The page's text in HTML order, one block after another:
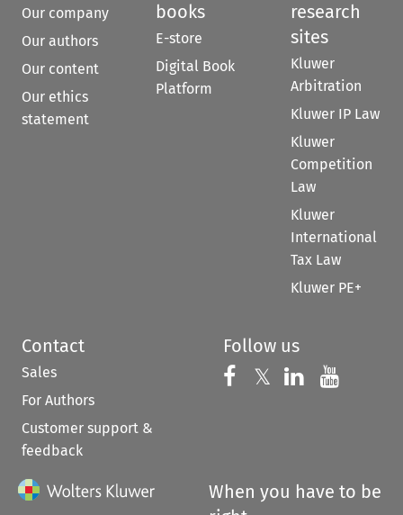
Our company
Our authors
Our content
Our ethics
statement
books
E-store
Digital Book
Platform
research
sites
Kluwer
Arbitration
Kluwer IP Law
Kluwer
Competition
Law
Kluwer
International
Tax Law
Kluwer PE+
Contact
Sales
For Authors
Customer support &
feedback
Follow us
Follow us on
𝕏 Follow us on
Follow us
When you have to be